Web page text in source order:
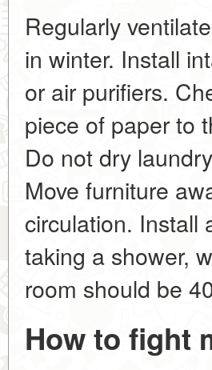
Regularly
in winter. Install
or air purifiers.
piece of paper to
Do not dry
Move furniture
circulation. Install
taking a shower,
room should be
How to fight